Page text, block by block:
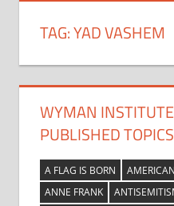
TAG:YAD VASHEM
WYMAN
PUBLISHED TOPICS
A FLAG IS BORN
ANNE FRANK